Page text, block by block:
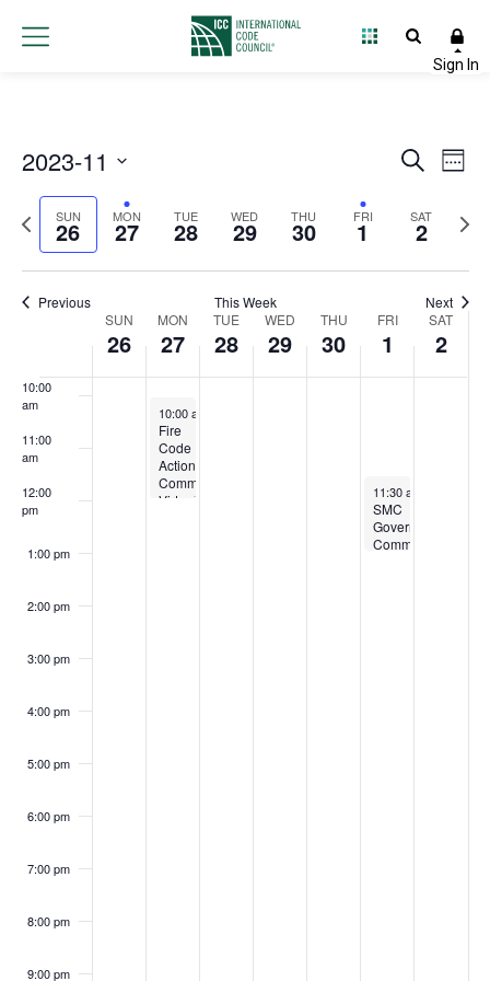
and
Views
Search
Week
2023-11
date.
Previous
SUN
26 MON
27 TUE
28 WED
29 THU
30 FRI
1 SAT
2
Next
Previous This Week Next
of
Events
SUN
26
MON
27
TUE
28
WED
29
THU
30
FRI
1
SAT
2
3:00 am
7:00 am
10:00
am
11:00
am
12:00
pm
1:00 pm
2:00 pm
3:00 pm
4:00 pm
5:00 pm
6:00 pm
7:00 pm
8:00 pm
9:00 pm
November 27, 2023
10:00 am
Fire
Code
Action
Committee
Virtual
December 1, 2023
11:30 am
SMC
Governing
Committee